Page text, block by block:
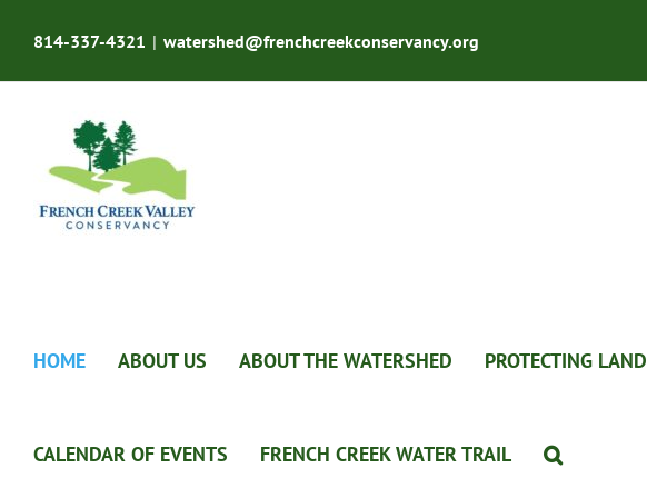
content814-337-4321 | watershed@frenchcreekconservancy.org
HOME ABOUT US ABOUT THE WATERSHED PROTECTING LAND
CALENDAR OF EVENTS FRENCH CREEK WATER TRAIL